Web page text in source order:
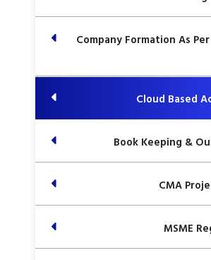
Company Formation As
Cloud Based
Book Keeping &
CMA
MSME